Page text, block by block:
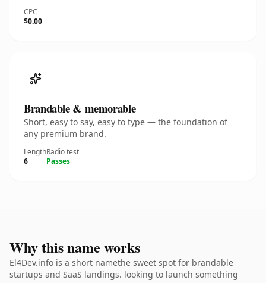
CPC
$0.00
Brandable & memorable
Short, easy to say, easy to type — the foundation of
any premium brand.
Length
6
Radio test
Passes
Why this name works
El4Dev.info is a short namethe sweet spot for brandable
startups and SaaS landings. looking to launch something